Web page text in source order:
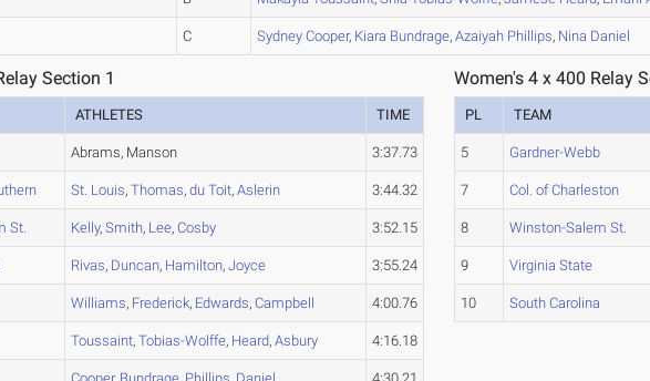
C Sydney Cooper, Kiara Bundrage,Azaiyah Phillips, Nina Daniel
Section 1
ATHLETES TIME
Abrams, Manson 3:37.73
St. Louis,Thomas,du Toit,Aslerin 3:44.32
St. Kelly,Smith, Lee,Cosby 3:52.15
Rivas, Duncan, Hamilton,Joyce 3:55.24
Williams, Frederick, Edwards,Campbell 4:00.76
Toussaint,Tobias-Wolffe, Heard,Asbury 4:16.18
Women's 4 x 400 Relay
PL TEAM
5 Gardner-Webb
7 Col. of Charleston
8 Winston-Salem St.
9 Virginia State
10 South Carolina